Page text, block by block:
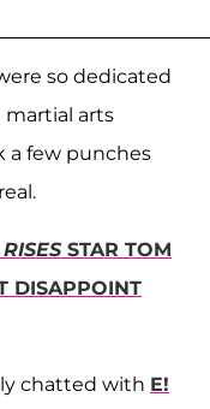
so dedicated
martial arts
a few punches
STAR TOM
DISAPPOINT
chatted with E!